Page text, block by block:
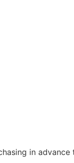
in advance